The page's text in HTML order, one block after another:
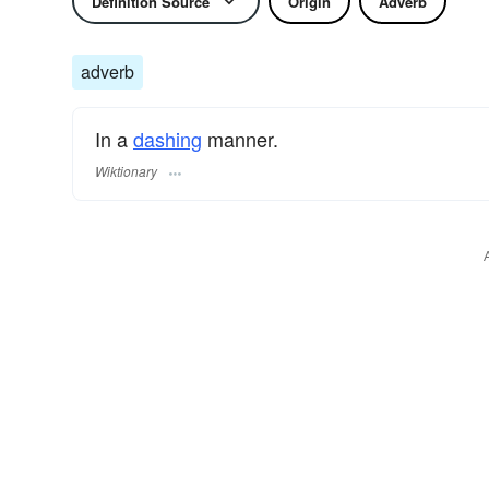
adverb
In adashing manner.
Wiktionary